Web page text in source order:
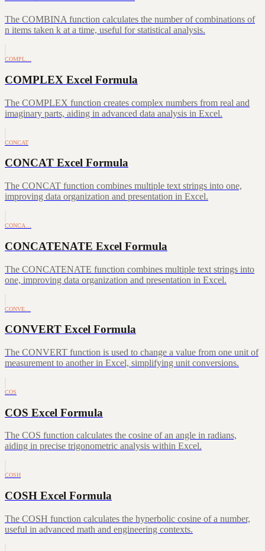
The COMBINA function calculates the number of combinations of
n items taken k at a time, useful for statistical analysis.
COMPL…
COMPLEX Excel Formula
The COMPLEX function creates complex numbers from real and
imaginary parts, aiding in advanced data analysis in Excel.
CONCAT
CONCAT Excel Formula
The CONCAT function combines multiple text strings into one,
improving data organization and presentation in Excel.
CONCA…
CONCATENATE Excel Formula
The CONCATENATE function combines multiple text strings into
one, improving data organization and presentation in Excel.
CONVE…
CONVERT Excel Formula
The CONVERT function is used to change a value from one unit of
measurement to another in Excel, simplifying unit conversions.
COS
COS Excel Formula
The COS function calculates the cosine of an angle in radians,
aiding in precise trigonometric analysis within Excel.
COSH
COSH Excel Formula
The COSH function calculates the hyperbolic cosine of a number,
useful in advanced math and engineering contexts.